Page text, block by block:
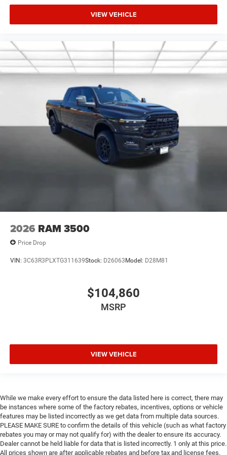
VIEW VEHICLE
2026 RAM 3500
Price Drop
VIN: 3C63R3PLXTG311639Stock: D26063Model: D28M81
$104,860
MSRP
VIEW VEHICLE
While we make every effort to ensure the data listed here is correct, there may
be instances where some of the factory rebates, incentives, options or vehicle
features may be listed incorrectly as we get data from multiple data sources.
PLEASE MAKE SURE to confirm the details of this vehicle (such as what factory
rebates you may or may not qualify for) with the dealer to ensure its accuracy.
Dealer cannot be held liable for data that is listed incorrectly. 1 only at this price.
All prices shown are after applicable rebates and before tax and license fees.